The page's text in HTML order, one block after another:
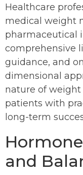
Healthcare
medical weight
pharmaceutical
comprehensive
guidance, and
dimensional
nature of
patients with
long-term
and